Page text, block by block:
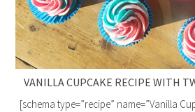
VANILLA CUPCAKE RECIPE WITH
[schema type=”recipe” name=”Vanilla